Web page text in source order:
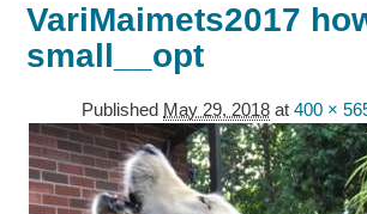
VariMaimets2017
small__opt
Published May 29, 2018 at 400 ×